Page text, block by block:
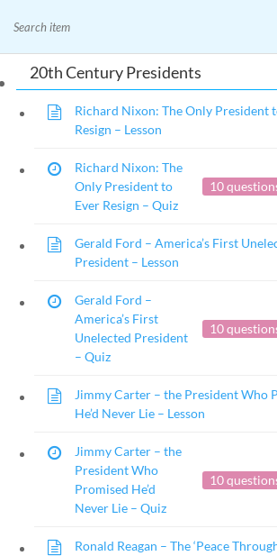
News and Current Events
🔍 Search
My Account
Current Events
23 – Science and technology
Social Studies
World
Current Events
23 – Science and technology
Social Studies
Civics
20th Century Presidents
Richard Nixon: The Only President
Resign – Lesson
Richard Nixon: The
Only President to
Ever Resign – Quiz
10
Gerald Ford – America’s First
President – Lesson
Gerald Ford –
America’s First
Unelected President
– Quiz
10
Jimmy Carter – the President Who
He’d Never Lie – Lesson
Jimmy Carter – the
President Who
Promised He’d
Never Lie – Quiz
10
Ronald Reagan – The ‘Peace